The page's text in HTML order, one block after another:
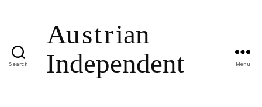
Search Menu